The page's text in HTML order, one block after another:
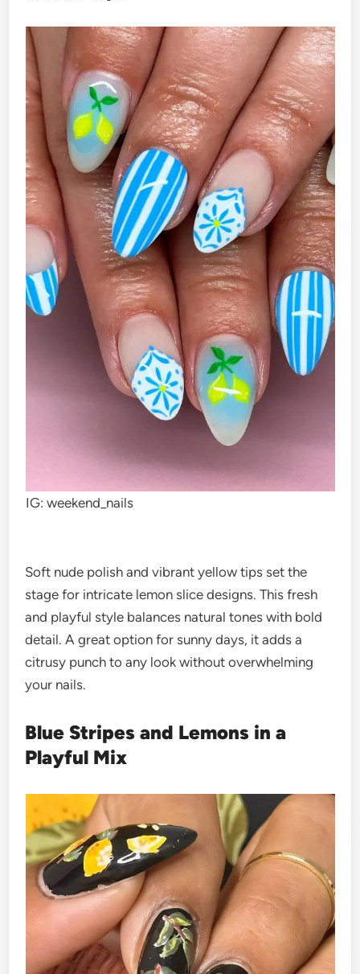
IG: weekend_nails
Soft nude polish and vibrant yellow tips set the
stage for intricate lemon slice designs. This fresh
and playful style balances natural tones with bold
detail. A great option for sunny days, it adds a
citrusy punch to any look without overwhelming
your nails.
Blue Stripes and Lemons in a
Playful Mix